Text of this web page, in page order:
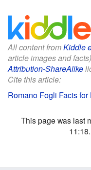
All content fromKiddle
article images and
Attribution-ShareAlike
Cite this article:
Romano Fogli Facts for
This page was last
11:18.